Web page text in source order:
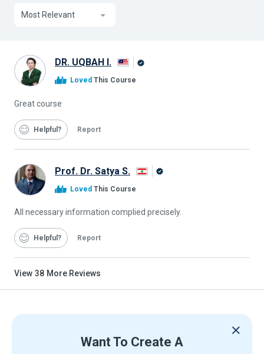
Most Relevant
DR. UQBAH I.
Loved This Course
Great course
Helpful Report
Prof. Dr. Satya S.
Loved This Course
All necessary information complied precisely.
Helpful Report
View 38 More Reviews
Want To Create A